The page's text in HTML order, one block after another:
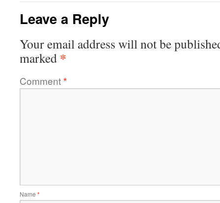
Leave a Reply
Your email address will not be
marked *
Comment*
Name *